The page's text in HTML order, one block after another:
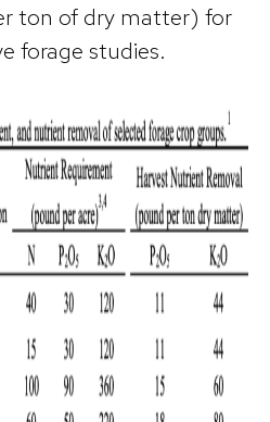
ton of dry matter) for
forage studies.